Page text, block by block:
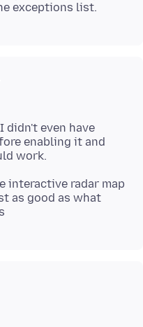
even have
enabling it and
interactive radar map
as good as what